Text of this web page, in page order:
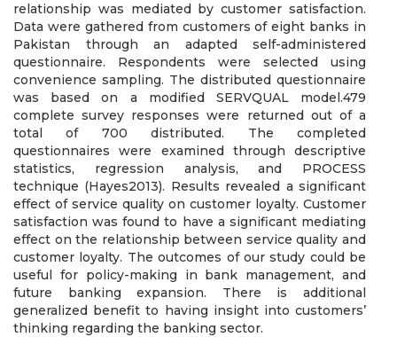
relationship was mediated by customer satisfaction.
Data were gathered from customers of eight banks in
Pakistan through an adapted self-administered
questionnaire. Respondents were selected using
convenience sampling. The distributed questionnaire
was based on a modified SERVQUAL model.479
complete survey responses were returned out of a
total of 700 distributed. The completed
questionnaires were examined through descriptive
statistics, regression analysis, and PROCESS
technique (Hayes2013). Results revealed a significant
effect of service quality on customer loyalty. Customer
satisfaction was found to have a significant mediating
effect on the relationship between service quality and
customer loyalty. The outcomes of our study could be
useful for policy-making in bank management, and
future banking expansion. There is additional
generalized benefit to having insight into customers’
thinking regarding the banking sector.